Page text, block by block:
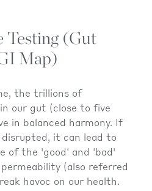
Testing (Gut
Map)
the trillions of
our gut (close to five
in balanced harmony. If
it can lead to
of the 'good' and 'bad'
(also referred
havoc on our health.